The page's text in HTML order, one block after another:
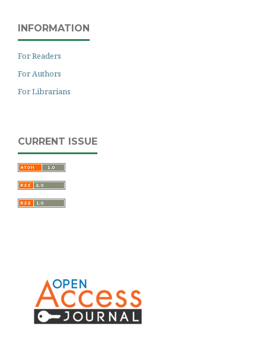
INFORMATION
For Readers
For Authors
For Librarians
CURRENT ISSUE